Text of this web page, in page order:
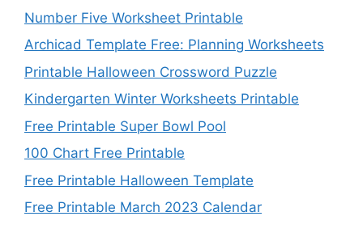
Number Five Worksheet Printable
Archicad Template Free: Planning Worksheets
Printable Halloween Crossword Puzzle
Kindergarten Winter Worksheets Printable
Free Printable Super Bowl Pool
100 Chart Free Printable
Free Printable Halloween Template
Free Printable March 2023 Calendar